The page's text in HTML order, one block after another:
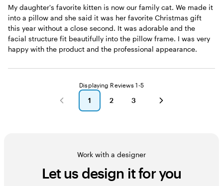
My daughter's favorite kitten is now our family cat. We made it
into a pillow and she said it was her favorite Christmas gift
this year without a close second. It was adorable and the
facial structure fit beautifully into the pillow frame. I was very
happy with the product and the professional appearance.
Displaying Reviews 1-5
go
to
1
go
2
go
3
Work with a designer
Let us design it for you